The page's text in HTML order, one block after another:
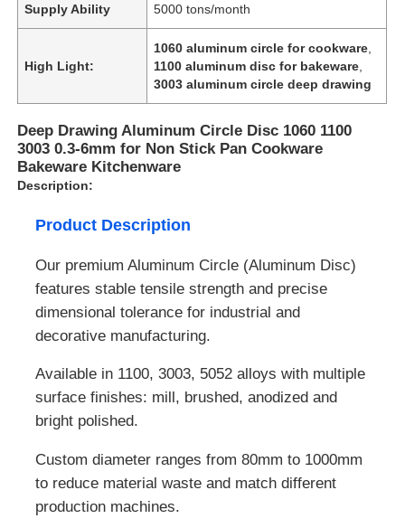
Supply Ability 5000 tons/month
High Light:
1060 aluminum circle for cookware
1100 aluminum disc for bakeware
3003 aluminum circle deep drawing
Deep Drawing Aluminum Circle Disc 1060 1100
3003 0.3-6mm for Non Stick Pan Cookware
Bakeware Kitchenware
Description:
Product Description
Our premium Aluminum Circle (Aluminum Disc)
features stable tensile strength and precise
dimensional tolerance for industrial and
decorative manufacturing.
Available in 1100, 3003, 5052 alloys with multiple
surface finishes: mill, brushed, anodized and
bright polished.
Custom diameter ranges from 80mm to 1000mm
to reduce material waste and match different
production machines.